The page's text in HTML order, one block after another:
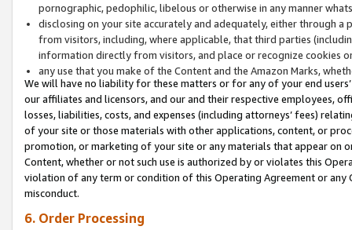
pornographic, pedophilic, libelous or otherwise in any manner
disclosing on your site accurately and adequately, either through
from visitors, including, where applicable, that third parties
information directly from visitors, and place or recognize cookies
any use that you make of the Content and the Amazon Marks,
We will have no liability for these matters or for any of your end
our affiliates and licensors, and our and their respective employees,
losses, liabilities, costs, and expenses (including attorneys’ fees)
of your site or those materials with other applications, content, or
promotion, or marketing of your site or any materials that appear on
Content, whether or not such use is authorized by or violates this
violation of any term or condition of this Operating Agreement or
misconduct.
6. Order Processing